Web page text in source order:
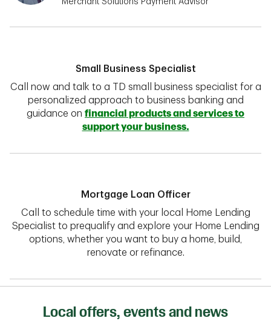
Small Business Specialist
Call now and talk to a TD small business specialist for a
personalized approach to business banking and
guidance on financial products and services to
support your business.
Mortgage Loan Officer
Call to schedule time with your local Home Lending
Specialist to prequalify and explore your Home Lending
options, whether you want to buy a home, build,
renovate or refinance.
Local offers, events and news